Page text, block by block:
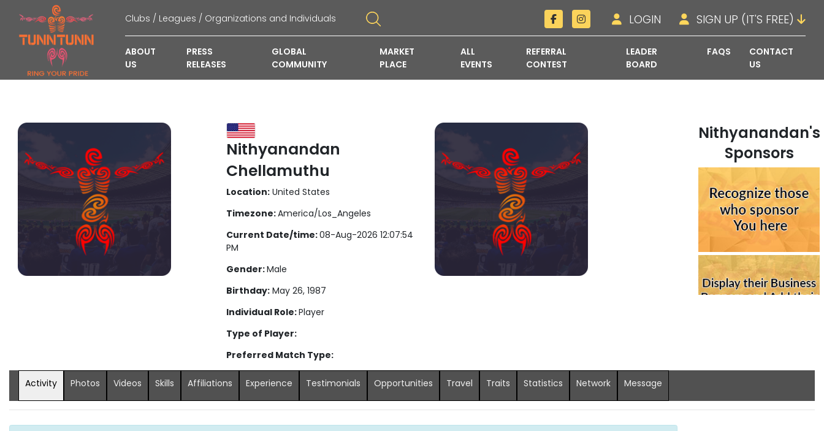
LOGIN SIGN UP (IT'S FREE)
ABOUT
US
PRESS
RELEASES
GLOBAL
COMMUNITY
MARKET
PLACE
ALL
EVENTS
REFERRAL
CONTEST
LEADER
BOARD
FAQS
CONTACT
US
Nithyanandan
Chellamuthu
Location: United States
Timezone:America/Los_Angeles
Current Date/time:08-Aug-2026 12:07:54
PM
Gender:Male
Birthday: May 26, 1987
Individual Role:Player
Type of Player:
Preferred Match Type:
Nithyanandan's
Sponsors
Activity Photos Videos Skills Affiliations Experience Testimonials Opportunities Travel Traits Statistics Network Message